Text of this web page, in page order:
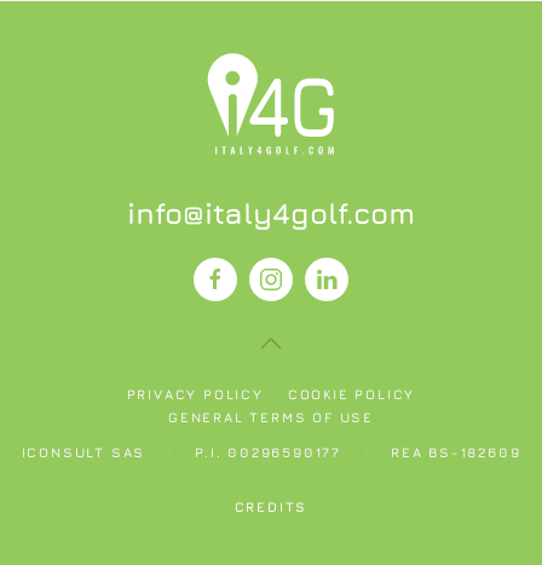
info@italy4golf.com
PRIVACY POLICY
COOKIE POLICY
GENERAL TERMS OF USE
ICONSULT SAS P.I. 00296590177 REA BS-182609
CREDITS